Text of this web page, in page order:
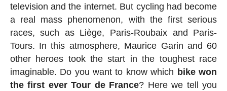
television and the internet. But cycling had become
a real mass phenomenon, with the first serious
races, such as Liège, Paris-Roubaix and Paris-
Tours. In this atmosphere, Maurice Garin and 60
other heroes took the start in the toughest race
imaginable. Do you want to know which bike won
the first ever Tour de France? Here we tell you